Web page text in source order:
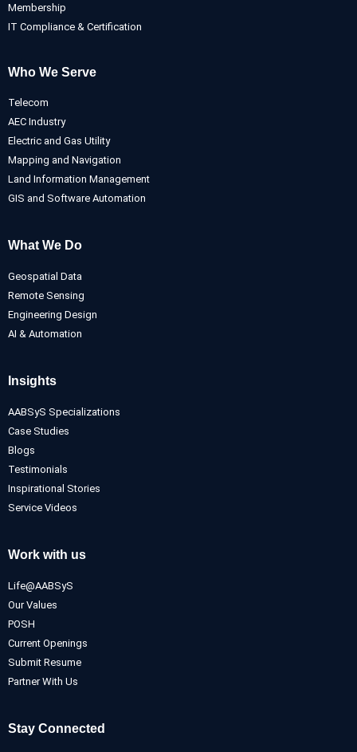
Membership
IT Compliance & Certification
Who We Serve
Telecom
AEC Industry
Electric and Gas Utility
Mapping and Navigation
Land Information Management
GIS and Software Automation
What We Do
Geospatial Data
Remote Sensing
Engineering Design
AI & Automation
Insights
AABSyS Specializations
Case Studies
Blogs
Testimonials
Inspirational Stories
Service Videos
Work with us
Life@AABSyS
Our Values
POSH
Current Openings
Submit Resume
Partner With Us
Stay Connected